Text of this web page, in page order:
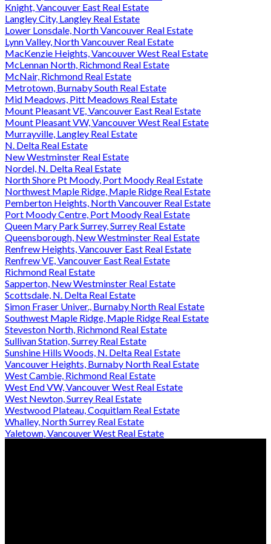
Knight, Vancouver East Real Estate
Langley City, Langley Real Estate
Lower Lonsdale, North Vancouver Real Estate
Lynn Valley, North Vancouver Real Estate
MacKenzie Heights, Vancouver West Real Estate
McLennan North, Richmond Real Estate
McNair, Richmond Real Estate
Metrotown, Burnaby South Real Estate
Mid Meadows, Pitt Meadows Real Estate
Mount Pleasant VE, Vancouver East Real Estate
Mount Pleasant VW, Vancouver West Real Estate
Murrayville, Langley Real Estate
N. Delta Real Estate
New Westminster Real Estate
Nordel, N. Delta Real Estate
North Shore Pt Moody, Port Moody Real Estate
Northwest Maple Ridge, Maple Ridge Real Estate
Pemberton Heights, North Vancouver Real Estate
Port Moody Centre, Port Moody Real Estate
Queen Mary Park Surrey, Surrey Real Estate
Queensborough, New Westminster Real Estate
Renfrew Heights, Vancouver East Real Estate
Renfrew VE, Vancouver East Real Estate
Richmond Real Estate
Sapperton, New Westminster Real Estate
Scottsdale, N. Delta Real Estate
Simon Fraser Univer., Burnaby North Real Estate
Southwest Maple Ridge, Maple Ridge Real Estate
Steveston North, Richmond Real Estate
Sullivan Station, Surrey Real Estate
Sunshine Hills Woods, N. Delta Real Estate
Vancouver Heights, Burnaby North Real Estate
West Cambie, Richmond Real Estate
West End VW, Vancouver West Real Estate
West Newton, Surrey Real Estate
Westwood Plateau, Coquitlam Real Estate
Whalley, North Surrey Real Estate
Yaletown, Vancouver West Real Estate